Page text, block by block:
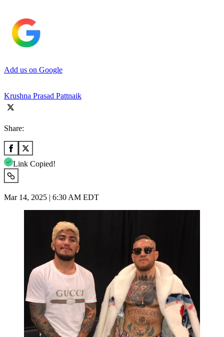
Add us on Google
Krushna Prasad Pattnaik
Share:
Link Copied!
Mar 14, 2025 | 6:30 AM EDT